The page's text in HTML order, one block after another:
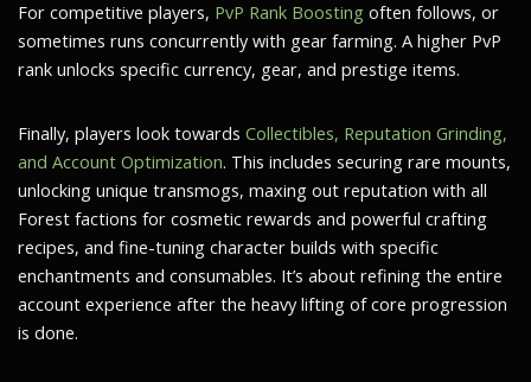
For competitive players, PvP Rank Boosting often follows, or
sometimes runs concurrently with gear farming. A higher PvP
rank unlocks specific currency, gear, and prestige items.
Finally, players look towards Collectibles, Reputation Grinding,
and Account Optimization. This includes securing rare mounts,
unlocking unique transmogs, maxing out reputation with all
Forest factions for cosmetic rewards and powerful crafting
recipes, and fine-tuning character builds with specific
enchantments and consumables. It’s about refining the entire
account experience after the heavy lifting of core progression
is done.